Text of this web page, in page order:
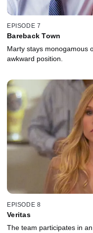
EPISODE 7
Bareback Town
Marty stays monogamous
awkward position.
EPISODE 8
Veritas
The team participates in